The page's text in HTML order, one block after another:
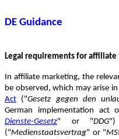
DE Guidance
Legal requirements for affiliate
In affiliate marketing, the
be observed, which may arise
Act ("Gesetz gegen den
German implementation act
Dienste-Gesetz" or "DDG
("Medienstaatsvertrag" or "